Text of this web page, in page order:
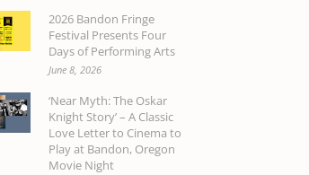
2026 Bandon Fringe
Festival Presents Four
Days of Performing Arts
June 8, 2026
‘Near Myth: The Oskar
Knight Story’ – A Classic
Love Letter to Cinema to
Play at Bandon, Oregon
Movie Night